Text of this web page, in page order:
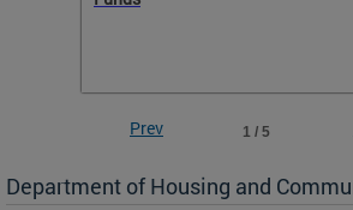
to
1 / 5
Prev
Department of Housing and